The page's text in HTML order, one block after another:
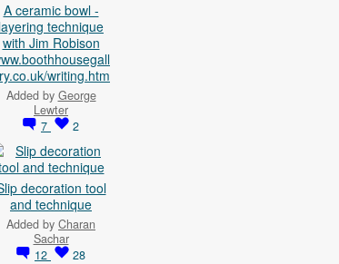
A ceramic bowl -
layering technique
with Jim Robison
writing.htm
Added by George
Lewter
7
2
decoration tool
and technique
Added by Charan
Sachar
12
28